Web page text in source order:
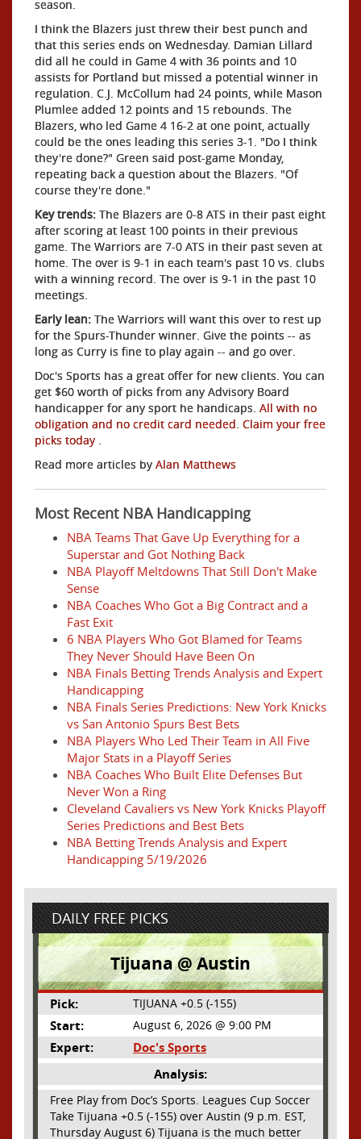
season.
I think the Blazers just threw their best punch and
that this series ends on Wednesday. Damian Lillard
did all he could in Game 4 with 36 points and 10
assists for Portland but missed a potential winner in
regulation. C.J. McCollum had 24 points, while Mason
Plumlee added 12 points and 15 rebounds. The
Blazers, who led Game 4 16-2 at one point, actually
could be the ones leading this series 3-1. "Do I think
they're done?" Green said post-game Monday,
repeating back a question about the Blazers. "Of
course they're done."
Key trends: The Blazers are 0-8 ATS in their past eight
after scoring at least 100 points in their previous
game. The Warriors are 7-0 ATS in their past seven at
home. The over is 9-1 in each team's past 10 vs. clubs
with a winning record. The over is 9-1 in the past 10
meetings.
Early lean: The Warriors will want this over to rest up
for the Spurs-Thunder winner. Give the points -- as
long as Curry is fine to play again -- and go over.
Doc's Sports has a great offer for new clients. You can
get $60 worth of picks from any Advisory Board
handicapper for any sport he handicaps. All with no
obligation and no credit card needed. Claim your free
picks today .
Read more articles by Alan Matthews
Most Recent NBA Handicapping
NBA Teams That Gave Up Everything for a
Superstar and Got Nothing Back
NBA Playoff Meltdowns That Still Don't Make
Sense
NBA Coaches Who Got a Big Contract and a
Fast Exit
6 NBA Players Who Got Blamed for Teams
They Never Should Have Been On
NBA Finals Betting Trends Analysis and Expert
Handicapping
NBA Finals Series Predictions: New York Knicks
vs San Antonio Spurs Best Bets
NBA Players Who Led Their Team in All Five
Major Stats in a Playoff Series
NBA Coaches Who Built Elite Defenses But
Never Won a Ring
Cleveland Cavaliers vs New York Knicks Playoff
Series Predictions and Best Bets
NBA Betting Trends Analysis and Expert
Handicapping 5/19/2026
DAILY FREE PICKS
Tijuana @ Austin
Pick: TIJUANA +0.5 (-155)
Start: August 6, 2026 @ 9:00 PM
Expert:
Doc's Sports
Analysis:
Free Play from Doc’s Sports. Leagues Cup Soccer
Take Tijuana +0.5 (-155) over Austin (9 p.m. EST,
Thursday August 6) Tijuana is the much better